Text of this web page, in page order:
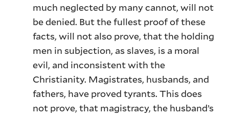
much neglected by many cannot, will not
be denied. But the fullest proof of these
facts, will not also prove, that the holding
men in subjection, as slaves, is a moral
evil, and inconsistent with the
Christianity. Magistrates, husbands, and
fathers, have proved tyrants. This does
not prove, that magistracy, the husband’s